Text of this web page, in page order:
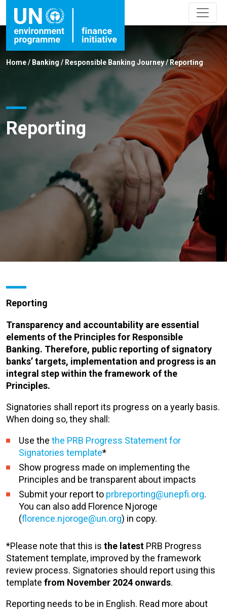
Home/ Banking / Responsible Banking Journey/Reporting
Reporting
Reporting
Transparency and accountability are essential
elements of the Principles for Responsible
Banking. Therefore, public reporting of signatory
banks’ targets, implementation and progress is an
integral step within the framework of the
Principles.
Signatories shall report its progress on a yearly basis.
When doing so, they shall:
Use the the PRB Progress Statement for
Signatories template*
Show progress made on implementing the
Principles and be transparent about impacts
Submit your report to prbreporting@unepfi.org.
You can also add Florence Njoroge
(florence.njoroge@un.org) in copy.
*Please note that this is the latest PRB Progress
Statement template, improved by the framework
review process. Signatories should report using this
template from November 2024 onwards.
Reporting needs to be in English. Read more about